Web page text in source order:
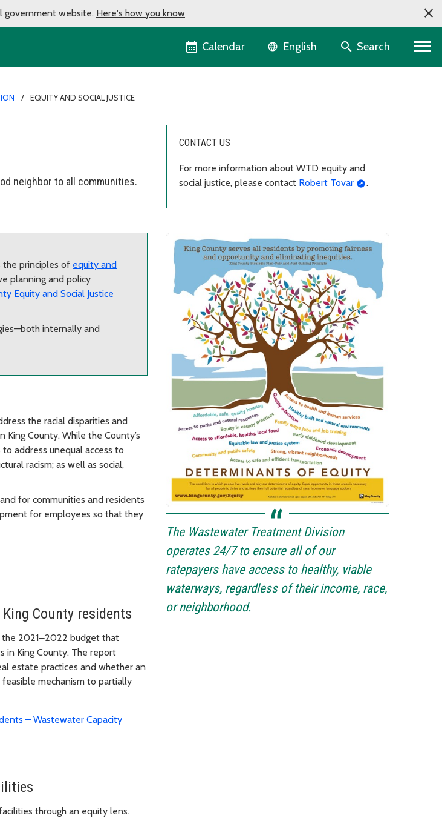
government website. Here's how you know
Calendar Language selector
English Search
EQUITY AND SOCIAL JUSTICE
neighbor to all communities.
CONTACT US
For more information about WTD equity and
social justice, please contact Robert Tovar .
the principles of equity and
planning and policy
Equity and Social Justice
internally and
the racial disparities and
County. While the County’s
address unequal access to
racism; as well as social,
for communities and residents
for employees so that they
County residents
2021—2022 budget that
in King County. The report
estate practices and whether an
mechanism to partially
– Wastewater Capacity
through an equity lens.
The Wastewater Treatment Division
operates 24/7 to ensure all of our
ratepayers have access to healthy, viable
waterways, regardless of their income, race,
or neighborhood.